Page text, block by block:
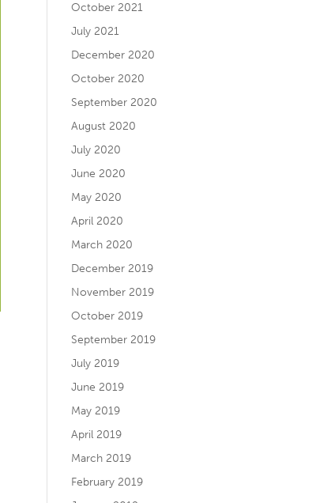
October 2021
July 2021
December 2020
October 2020
September 2020
August 2020
July 2020
June 2020
May 2020
April 2020
March 2020
December 2019
November 2019
October 2019
September 2019
July 2019
June 2019
May 2019
April 2019
March 2019
February 2019